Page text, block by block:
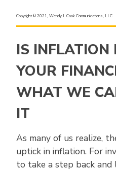
Copyright © 2021, Wendy J. Cook Communications, LLC
IS
YOUR
WHAT WE
IT
As many of us realize,
uptick in inflation. For
to take a step back